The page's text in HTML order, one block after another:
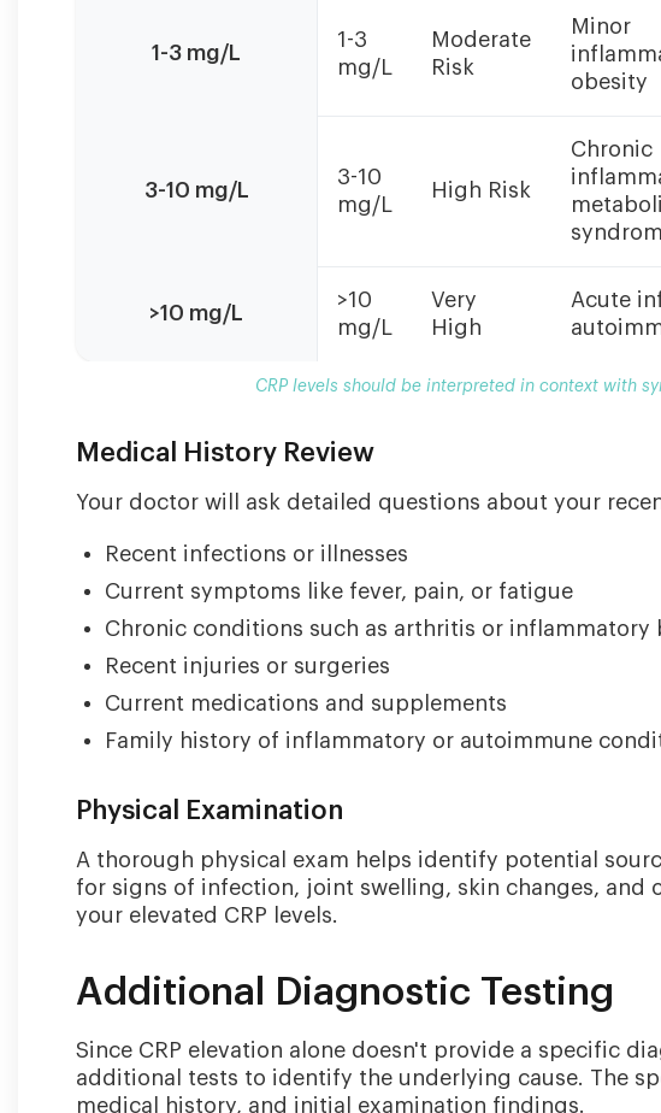
1-3 mg/L
1-3
mg/L
Moderate
Risk
Minor
obesity
3-10 mg/L
3-10
mg/L
High Risk
Chronic
>10 mg/L
>10
mg/L
Very
High
Acute
CRP levels should be interpreted in context with
Medical History Review
Your doctor will ask detailed questions about your
Recent infections or illnesses
Current symptoms like fever, pain, or fatigue
Chronic conditions such as arthritis or inflammatory
Recent injuries or surgeries
Current medications and supplements
Family history of inflammatory or autoimmune
Physical Examination
A thorough physical exam helps identify potential
for signs of infection, joint swelling, skin changes,
your elevated CRP levels.
Additional Diagnostic Testing
Since CRP elevation alone doesn't provide a specific
additional tests to identify the underlying cause. The
medical history, and initial examination findings.